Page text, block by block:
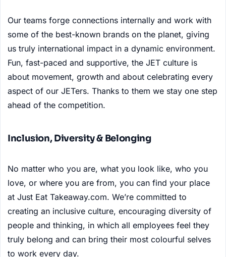
Our teams forge connections internally and work with
some of the best-known brands on the planet, giving
us truly international impact in a dynamic environment.
Fun, fast-paced and supportive, the JET culture is
about movement, growth and about celebrating every
aspect of our JETers. Thanks to them we stay one step
ahead of the competition.
Inclusion, Diversity & Belonging
No matter who you are, what you look like, who you
love, or where you are from, you can find your place
at Just Eat Takeaway.com. We’re committed to
creating an inclusive culture, encouraging diversity of
people and thinking, in which all employees feel they
truly belong and can bring their most colourful selves
to work every day.